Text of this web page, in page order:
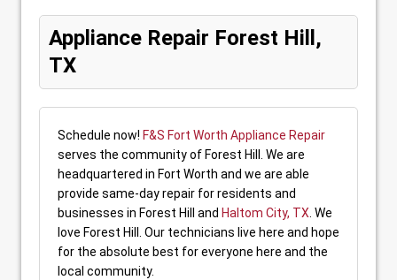
Appliance Repair Forest Hill,
TX
Schedule now! F&S Fort Worth Appliance Repair
serves the community of Forest Hill. We are
headquartered in Fort Worth and we are able
provide same-day repair for residents and
businesses in Forest Hill and Haltom City, TX . We
love Forest Hill. Our technicians live here and hope
for the absolute best for everyone here and the
local community.